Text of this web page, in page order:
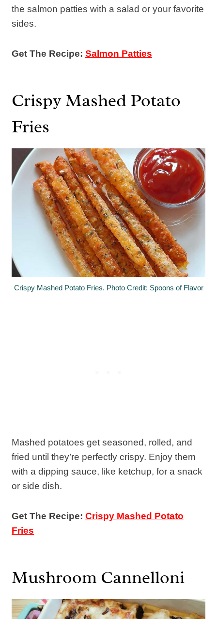
the salmon patties with a salad or your favorite
sides.
Get The Recipe: Salmon Patties
Crispy Mashed Potato
Fries
Crispy Mashed Potato Fries. Photo Credit: Spoons of Flavor
Mashed potatoes get seasoned, rolled, and
fried until they’re perfectly crispy. Enjoy them
with a dipping sauce, like ketchup, for a snack
or side dish.
Get The Recipe: Crispy Mashed Potato
Fries
Mushroom Cannelloni